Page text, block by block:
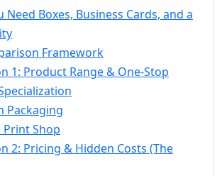
Need Boxes, Business Cards, and a
Framework
1: Product Range & One-Stop
Packaging
Print Shop
2: Pricing & Hidden Costs (The